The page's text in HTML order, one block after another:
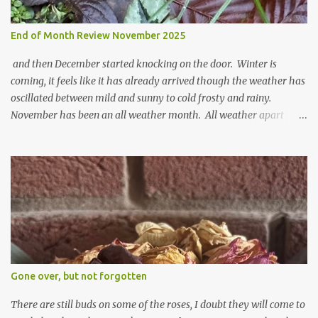
End of Month Review November 2025
and then December started knocking on the door. Winter is
coming, it feels like it has already arrived though the weather has
oscillated between mild and sunny to cold frosty and rainy.
November has been an all weather month. All weather apart
cyclamen leaves and love the glitter of their silvery finery. Every
year more and more pop up in the garden. From a few pots
planted over a few years there are now so so many. It is a joy. I
can wait for Spring but seeing these now gives me real hopes for it.
A couple of limp, soggy looking snowdrops keep appearing. They
don't look hugely happy which is a bit of surprise as snowdrops
expect to be cold and a bit soggy. Maybe they are awake just a
little too early and not prepared for Winter yet. I am not sure I am
prepared for Winter either. The lawns also hav...
Gone over, but not forgotten
There are still buds on some of the roses, I doubt they will come to